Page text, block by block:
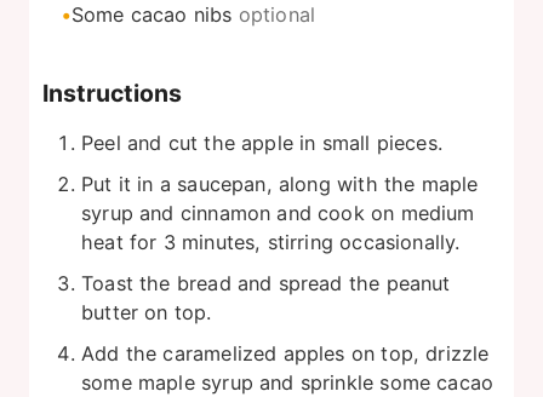
Some cacao nibs optional
Instructions
Peel and cut the apple in small pieces.
Put it in a saucepan, along with the maple
syrup and cinnamon and cook on medium
heat for 3 minutes, stirring occasionally.
Toast the bread and spread the peanut
butter on top.
Add the caramelized apples on top, drizzle
some maple syrup and sprinkle some cacao